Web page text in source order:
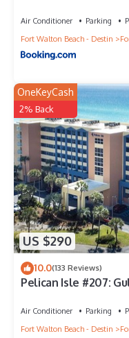
Air Conditioner Parking
Fort Walton Beach - Destin
US $290
OneKeyCash
2% Back
10.0(133 Reviews)
Pelican Isle #207:
Air Conditioner Parking
Fort Walton Beach - Destin